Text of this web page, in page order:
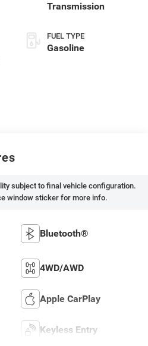
Transmission
FUEL TYPE
Gasoline
subject to final vehicle configuration.
window sticker for more info.
Bluetooth®
4WD/AWD
Apple CarPlay
Keyless Entry